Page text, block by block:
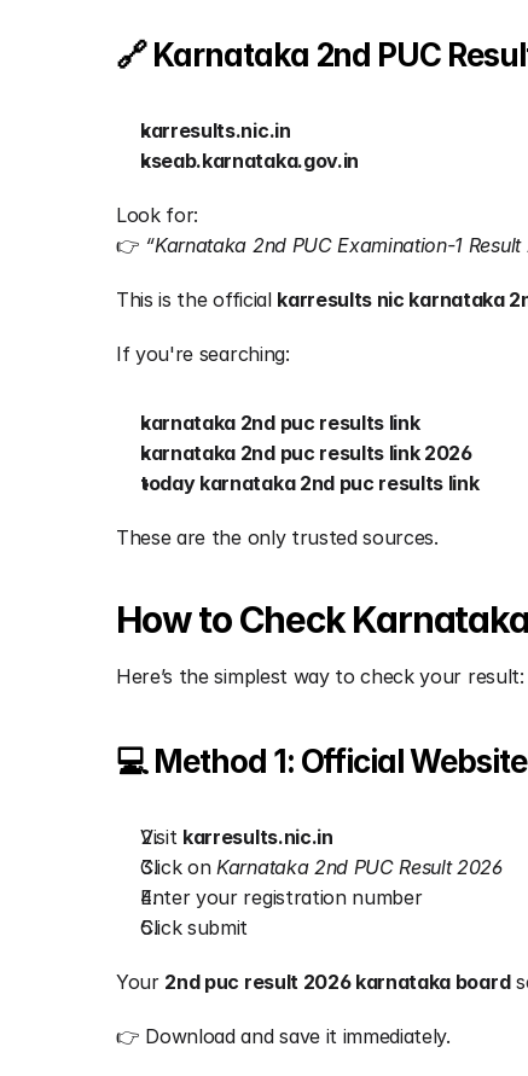
🔗 Karnataka 2nd PUC
karresults.nic.in
kseab.karnataka.gov.in
Look for:
👉 “Karnataka 2nd PUC Examination-1 Result
This is the official karresults nic karnataka
If you're searching:
karnataka 2nd puc results link
karnataka 2nd puc results link 2026
today karnataka 2nd puc results link
These are the only trusted sources.
How to Check
Here’s the simplest way to check your result:
💻 Method 1: Official Website
Visit karresults.nic.in
Click on Karnataka 2nd PUC Result 2026
Enter your registration number
Click submit
Your 2nd puc result 2026 karnataka board
👉 Download and save it immediately.